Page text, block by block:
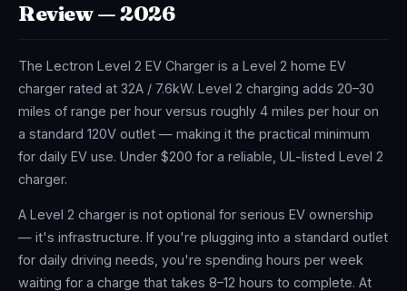
Review — 2026
The Lectron Level 2 EV Charger is a Level 2 home EV
charger rated at 32A / 7.6kW. Level 2 charging adds 20–30
miles of range per hour versus roughly 4 miles per hour on
a standard 120V outlet — making it the practical minimum
for daily EV use. Under $200 for a reliable, UL-listed Level 2
charger.
A Level 2 charger is not optional for serious EV ownership
— it's infrastructure. If you're plugging into a standard outlet
for daily driving needs, you're spending hours per week
waiting for a charge that takes 8–12 hours to complete. At